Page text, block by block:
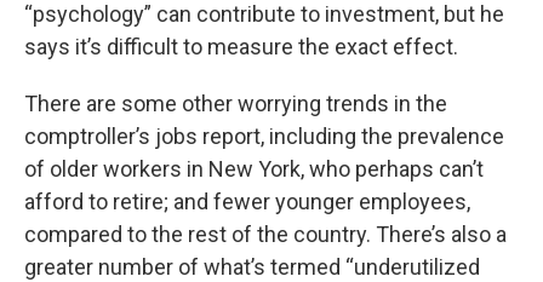
“psychology” can contribute to investment, but he
says it’s difficult to measure the exact effect.
There are some other worrying trends in the
comptroller’s jobs report, including the prevalence
of older workers in New York, who perhaps can’t
afford to retire; and fewer younger employees,
compared to the rest of the country. There’s also a
greater number of what’s termed “underutilized